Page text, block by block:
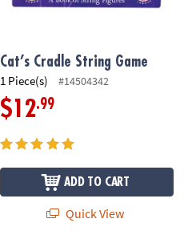
Cat’s Cradle String Game
1 Piece(s) #14504342
$12.99
ADD TO CART
Quick View